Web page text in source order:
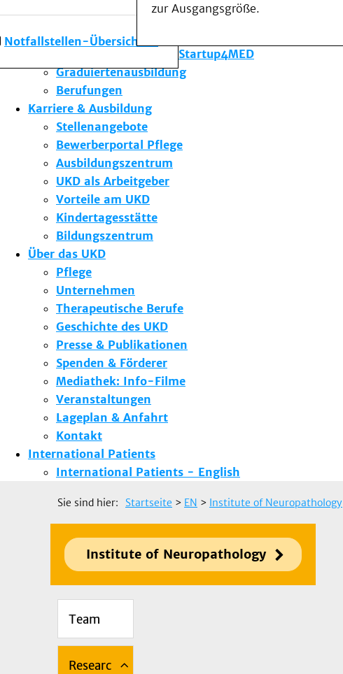
Notfallstellen-Übersicht
zur Ausgangsgröße.
Forschung am UKD
Studium & Lehre
Gründungsförderung Startup4MED
Graduiertenausbildung
Berufungen
Karriere & Ausbildung
Stellenangebote
Bewerberportal Pflege
Ausbildungszentrum
UKD als Arbeitgeber
Vorteile am UKD
Kindertagesstätte
Bildungszentrum
Über das UKD
Pflege
Unternehmen
Therapeutische Berufe
Geschichte des UKD
Presse & Publikationen
Spenden & Förderer
Mediathek: Info-Filme
Veranstaltungen
Lageplan & Anfahrt
Kontakt
International Patients
International Patients - English
Sie sind hier: Startseite > EN > Institute of Neuropathology
Institute of Neuropathology
Team
Researc